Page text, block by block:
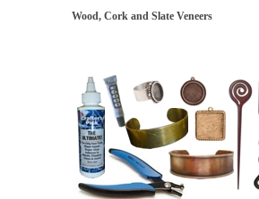
Wood, Cork and Slate Veneers